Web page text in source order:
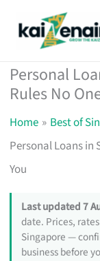
Personal
Rules No
Home
Best of
Personal Loans in
You
Last updated 7
date. Prices,
Singapore —
business before